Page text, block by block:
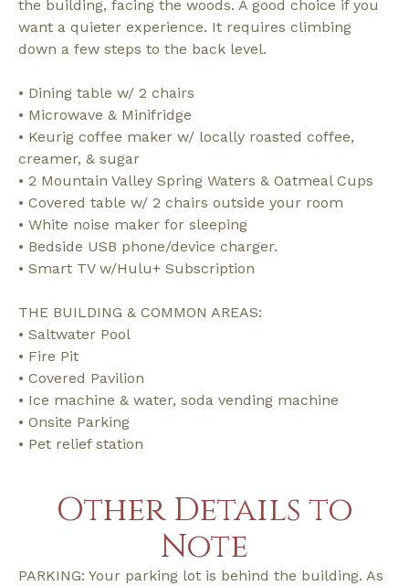
the building, facing the woods. A good choice if you
want a quieter experience. It requires climbing
down a few steps to the back level.
• Dining table w/ 2 chairs
• Microwave & Minifridge
• Keurig coffee maker w/ locally roasted coffee,
creamer, & sugar
• 2 Mountain Valley Spring Waters & Oatmeal Cups
• Covered table w/ 2 chairs outside your room
• White noise maker for sleeping
• Bedside USB phone/device charger.
• Smart TV w/Hulu+ Subscription
THE BUILDING & COMMON AREAS:
• Saltwater Pool
• Fire Pit
• Covered Pavilion
• Ice machine & water, soda vending machine
• Onsite Parking
• Pet relief station
Other Details to
Note
PARKING: Your parking lot is behind the building. As